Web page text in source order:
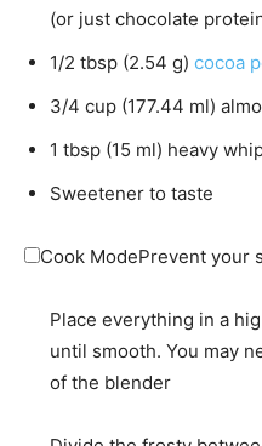
(or just chocolate
1/2 tbsp (2.54 g) cocoa
3/4 cup (177.44 ml)
1 tbsp (15 ml) heavy
Sweetener to taste
Cook ModePrevent your
Place everything in a
until smooth. You may
of the blender